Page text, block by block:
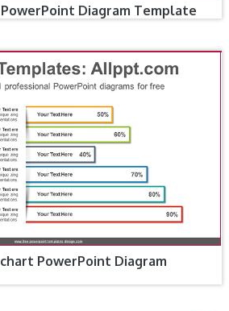
Diagram Template
PowerPoint Diagram